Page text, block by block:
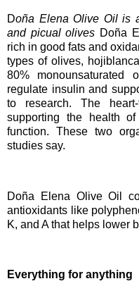
Doña Elena Olive Oil is
and picual olives Doña
rich in good fats and
types of olives,
80%
regulate insulin and
to research. The
supporting the health
function. These two
studies say.
Doña Elena Olive Oil
antioxidants like
K, and A that helps lower
Everything for anything